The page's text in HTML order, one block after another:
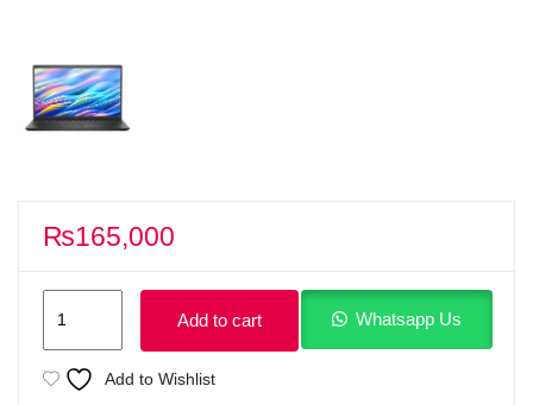
₨165,000
DC15250
Add to cart Whatsapp Us
Add to Wishlist